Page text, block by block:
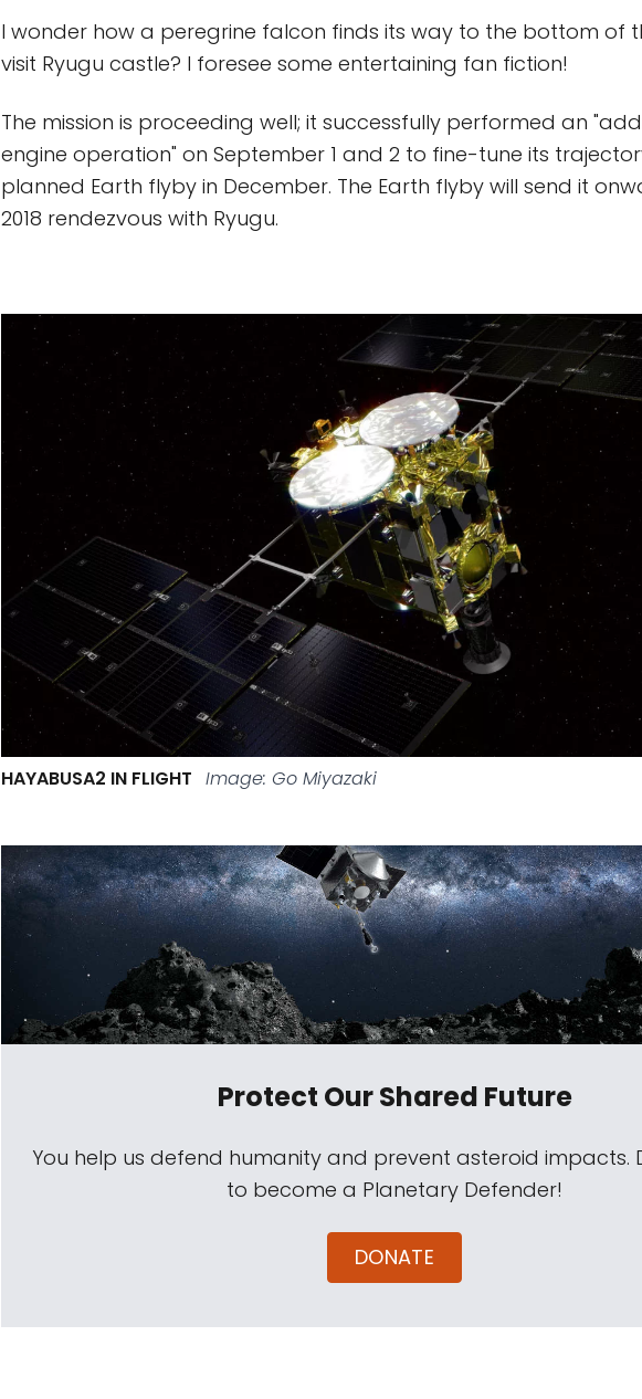
I wonder how a peregrine falcon finds its way to the bottom of
visit Ryugu castle? I foresee some entertaining fan fiction!
The mission is proceeding well; it successfully performed an
engine operation" on September 1 and 2 to fine-tune its
planned Earth flyby in December. The Earth flyby will send it
2018 rendezvous with Ryugu.
HAYABUSA2 IN FLIGHT Image: Go Miyazaki
Protect Our Shared Future
You help us defend humanity and prevent asteroid impacts.
to become a Planetary Defender!
DONATE